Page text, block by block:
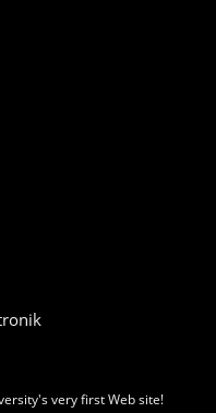
very first Web site!